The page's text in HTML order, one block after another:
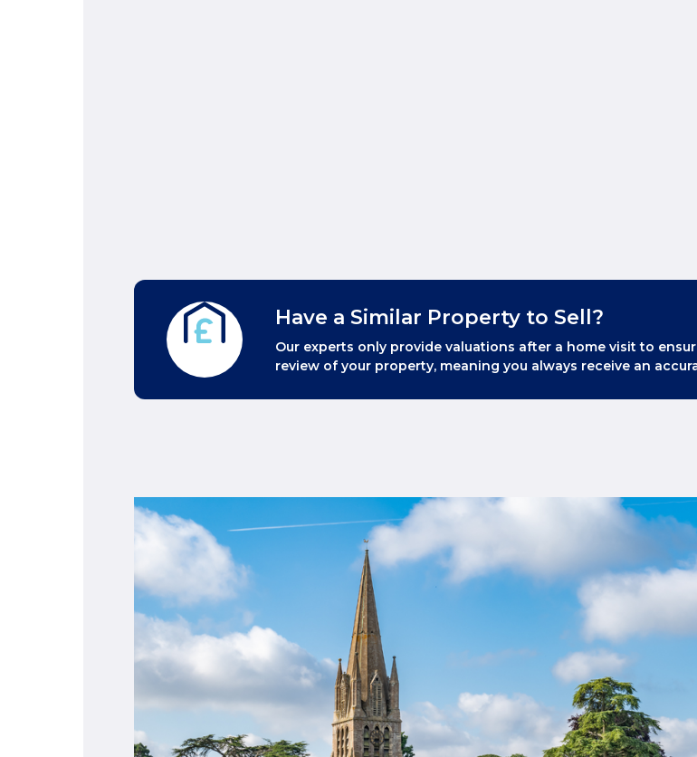
Have a Similar Property to Sell?
Our experts only provide valuations after a home visit to
review of your property, meaning you always receive an